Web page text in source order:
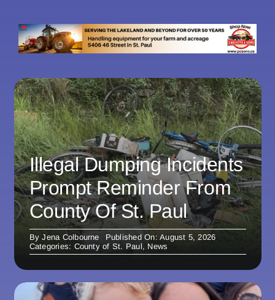
Illegal Dumping Incidents
Prompt Reminder From
County Of St. Paul
ByJena Colbourne
Published On: August 5, 2026
Categories: County of St. Paul, News